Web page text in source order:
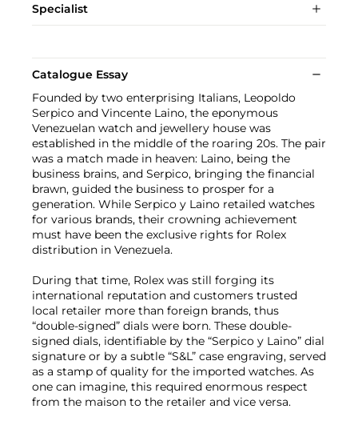
Specialist
Catalogue Essay
Founded by two enterprising Italians, Leopoldo
Serpico and Vincente Laino, the eponymous
Venezuelan watch and jewellery house was
established in the middle of the roaring 20s. The pair
was a match made in heaven: Laino, being the
business brains, and Serpico, bringing the financial
brawn, guided the business to prosper for a
generation. While Serpico y Laino retailed watches
for various brands, their crowning achievement
must have been the exclusive rights for Rolex
distribution in Venezuela.
During that time, Rolex was still forging its
international reputation and customers trusted
local retailer more than foreign brands, thus
“double-signed” dials were born. These double-
signed dials, identifiable by the “Serpico y Laino” dial
signature or by a subtle “S&L” case engraving, served
as a stamp of quality for the imported watches. As
one can imagine, this required enormous respect
from the maison to the retailer and vice versa.